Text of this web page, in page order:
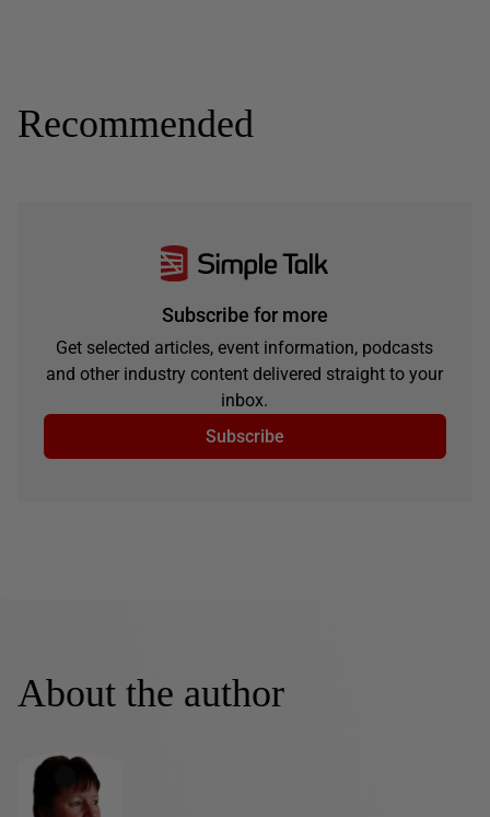
Recommended
Subscribe for more
Get selected articles, event information, podcasts
and other industry content delivered straight to your
inbox.
Subscribe
About the author